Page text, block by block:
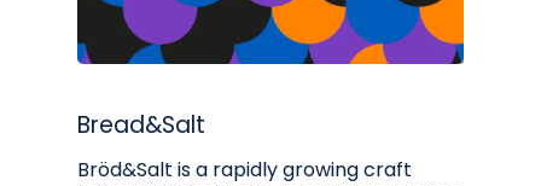
Bread&Salt
Bröd&Salt is a rapidly growing craft